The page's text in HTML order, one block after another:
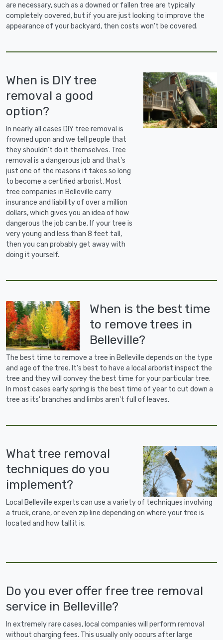
are necessary, such as a downed or fallen tree are typically
completely covered, but if you are just looking to improve the
appearance of your backyard, then costs won't be covered.
When is DIY tree
removal a good
option?
In nearly all cases DIY tree removal is
frowned upon and we tell people that
they shouldn't do it themselves. Tree
removal is a dangerous job and that's
just one of the reasons it takes so long
to become a certified arborist. Most
tree companies in Belleville carry
insurance and liability of over a million
dollars, which gives you an idea of how
dangerous the job can be. If your tree is
very young and less than 8 feet tall,
then you can probably get away with
doing it yourself.
When is the best time
to remove trees in
Belleville?
The best time to remove a tree in Belleville depends on the type
and age of the tree. It's best to have a local arborist inspect the
tree and they will convey the best time for your particular tree.
In most cases early spring is the best time of year to cut down a
tree as its' branches and limbs aren't full of leaves.
What tree removal
techniques do you
implement?
Local Belleville experts can use a variety of techniques involving
a truck, crane, or even zip line depending on where your tree is
located and how tall it is.
Do you ever offer free tree removal
service in Belleville?
In extremely rare cases, local companies will perform removal
without charging fees. This usually only occurs after large